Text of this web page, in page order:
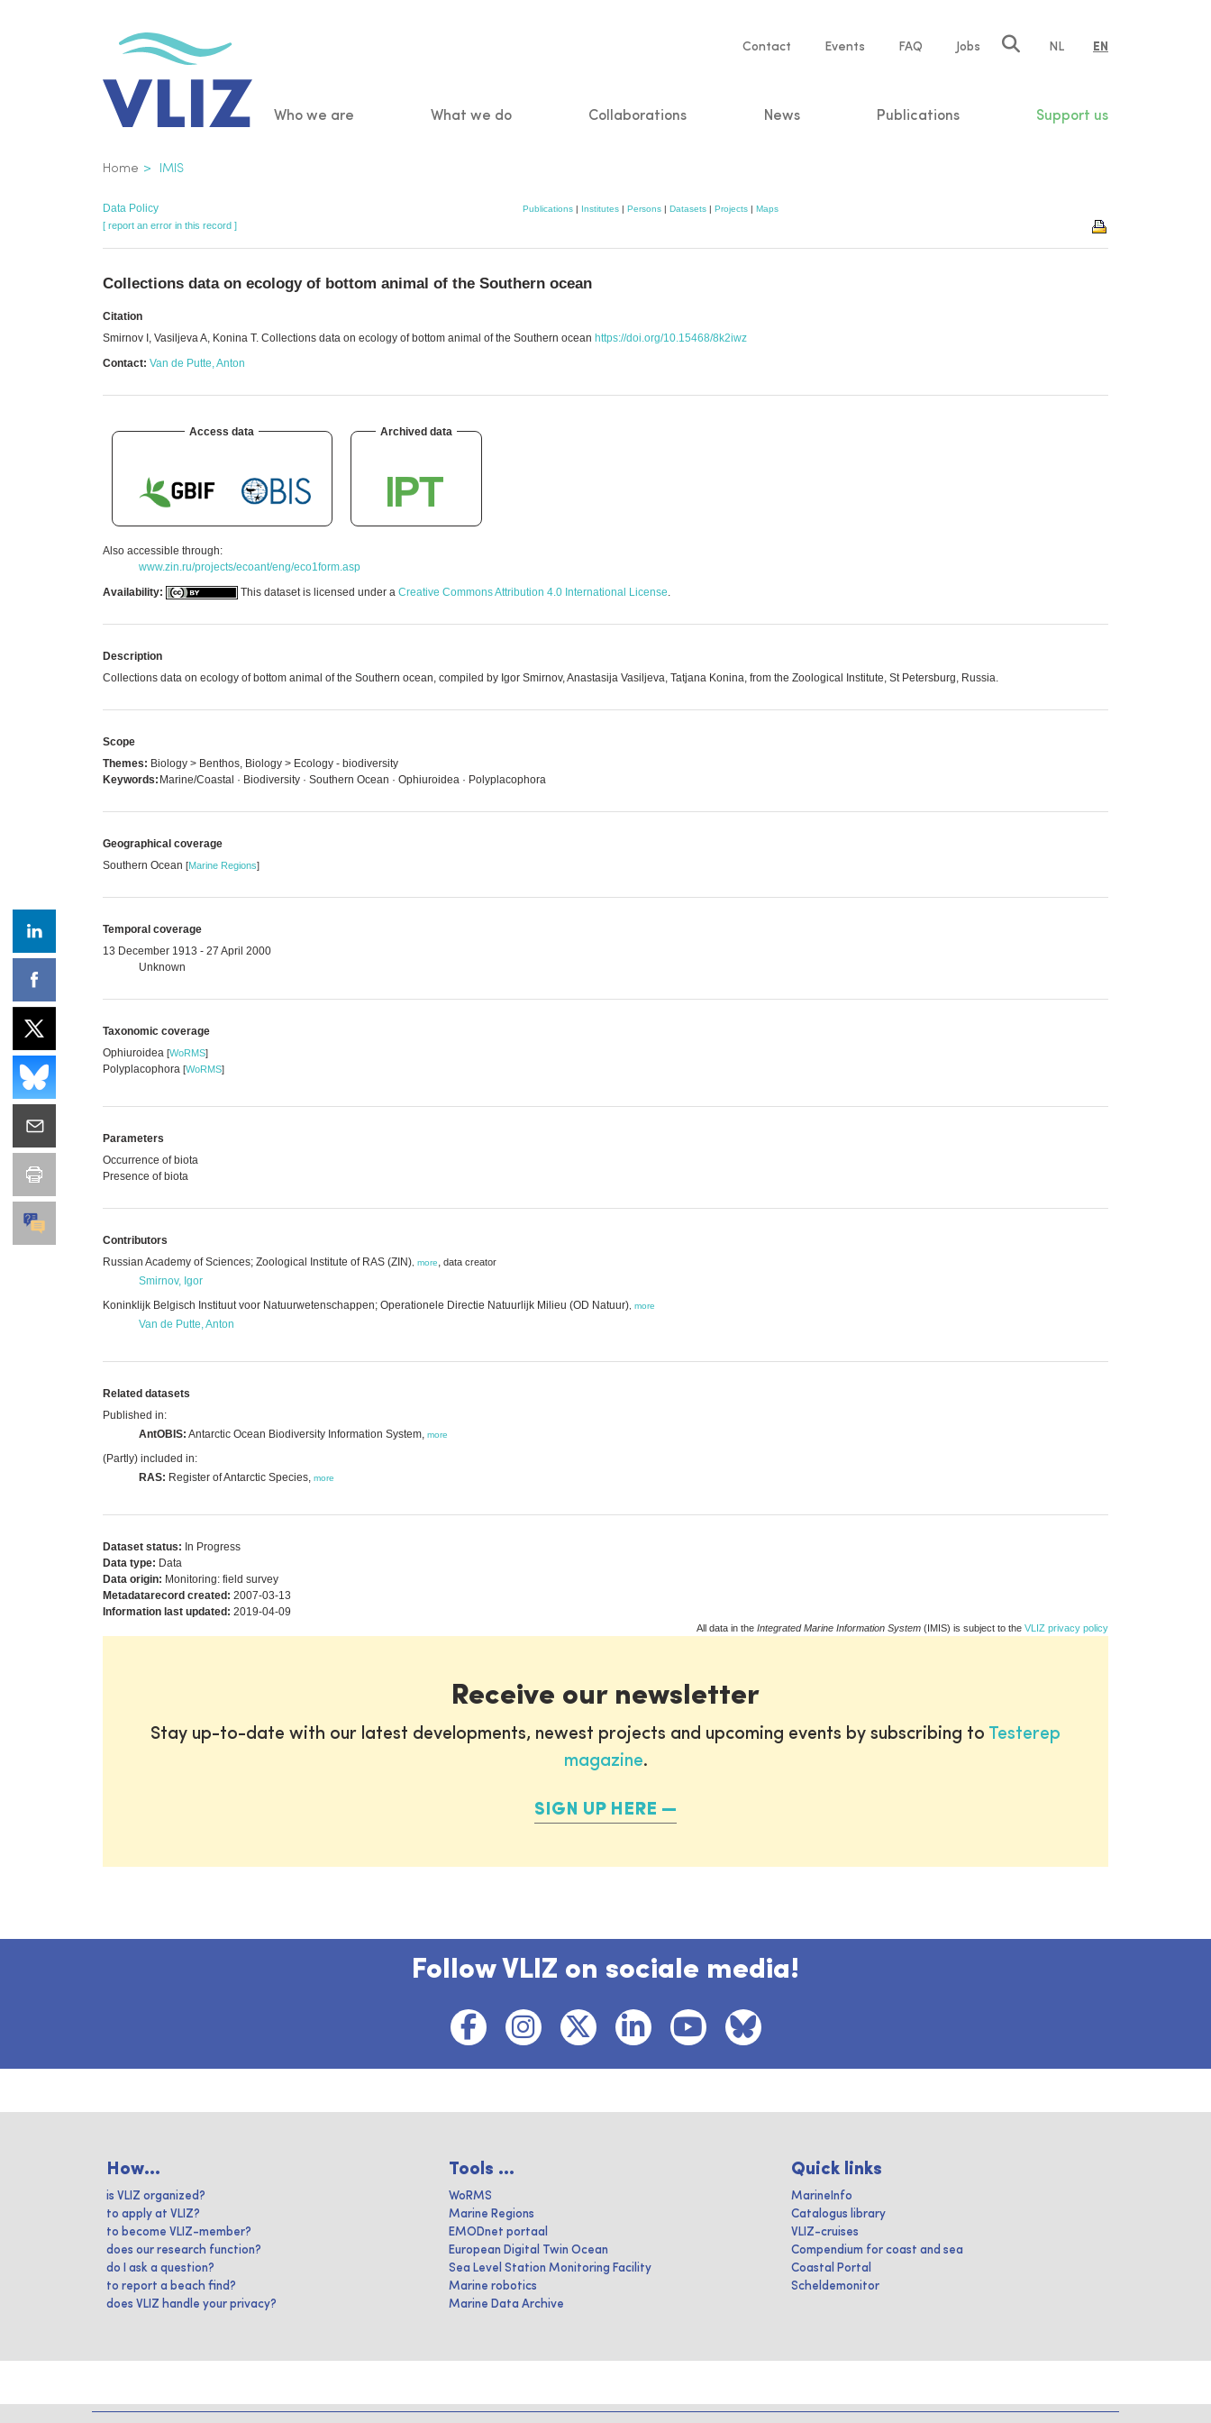
Service
Contact Events FAQ Jobs NL EN
Main
Who we are What we do Collaborations News Publications Support us
Breadcrumb
Home IMIS
Data Policy Publications | Institutes | Persons | Datasets | Projects | Maps
[ report an error in this record ]
Collections data on ecology of bottom animal of the Southern ocean
Citation
Smirnov I, Vasiljeva A, Konina T. Collections data on ecology of bottom animal of the Southern ocean https://doi.org/10.15468/8k2iwz
Contact: Van de Putte, Anton
Access data Archived data
Also accessible through:
www.zin.ru/projects/ecoant/eng/eco1form.asp
Availability:
This dataset is licensed under a Creative Commons Attribution 4.0 International License.
Description
Collections data on ecology of bottom animal of the Southern ocean, compiled by Igor Smirnov, Anastasija Vasiljeva, Tatjana Konina, from the Zoological Institute, St Petersburg, Russia.
Scope
Themes: Biology > Benthos, Biology > Ecology - biodiversity
Keywords: Marine/Coastal · Biodiversity · Southern Ocean · Ophiuroidea · Polyplacophora
Geographical coverage
Southern Ocean [Marine Regions]
Temporal coverage
13 December 1913 - 27 April 2000
Unknown
Taxonomic coverage
Ophiuroidea [WoRMS]
Polyplacophora [WoRMS]
Parameters
Occurrence of biota
Presence of biota
Contributors
Russian Academy of Sciences; Zoological Institute of RAS (ZIN) more, data creator
Smirnov, Igor
Koninklijk Belgisch Instituut voor Natuurwetenschappen; Operationele Directie Natuurlijk Milieu (OD Natuur) more
Van de Putte, Anton
Related datasets
Published in:
AntOBIS: Antarctic Ocean Biodiversity Information System, more
(Partly) included in:
RAS: Register of Antarctic Species, more
Dataset status: In Progress
Data type: Data
Data origin: Monitoring: field survey
Metadatarecord created: 2007-03-13
Information last updated: 2019-04-09
All data in the Integrated Marine Information System (IMIS) is subject to the VLIZ privacy policy
Receive our newsletter
Stay up-to-date with our latest developments, newest projects and upcoming events by subscribing to Testerep
magazine.
SIGN UP HERE
Follow VLIZ on sociale media!
How...
is VLIZ organized?
to apply at VLIZ?
to become VLIZ-member?
does our research function?
do I ask a question?
to report a beach find?
does VLIZ handle your privacy?
Tools ...
WoRMS
Marine Regions
EMODnet portaal
European Digital Twin Ocean
Sea Level Station Monitoring Facility
Marine robotics
Marine Data Archive
Quick links
MarineInfo
Catalogus library
VLIZ-cruises
Compendium for coast and sea
Coastal Portal
Scheldemonitor